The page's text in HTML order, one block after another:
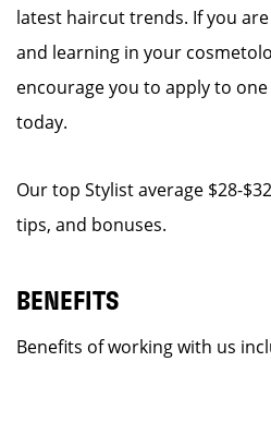
latest haircut trends. If you
and learning in your
encourage you to apply to
today.
Our top Stylist average $28-
tips, and bonuses.
BENEFITS
Benefits of working with us